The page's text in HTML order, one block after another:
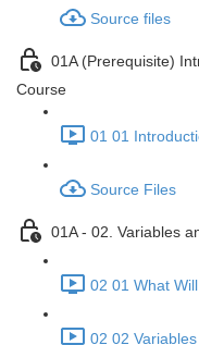
Source files
01A (Prerequisite)
Course
01 01
Source Files
01A - 02. Variables
02 01 What
02 02